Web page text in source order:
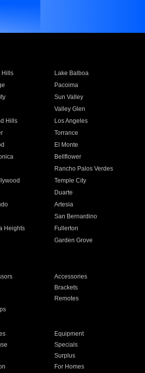
Hills
Lake Balboa
Pacoima
Sun Valley
Valley Glen
Hills
Los Angeles
Torrance
El Monte
Bellflower
Rancho Palos Verdes
Temple City
Duarte
Artesia
San Bernardino
Heights
Fullerton
Garden Grove
Accessories
Brackets
Remotes
Equipment
Specials
Surplus
For Homes